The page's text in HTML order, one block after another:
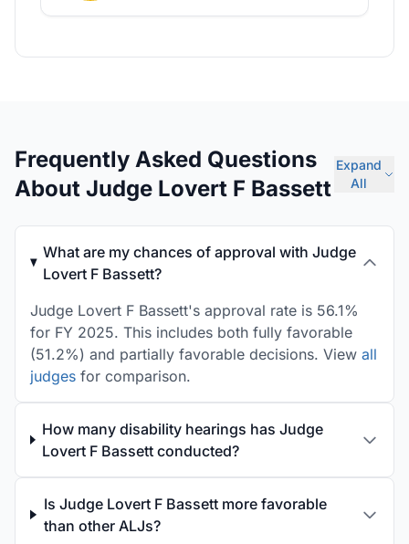
Frequently Asked Questions
About Judge Lovert F Bassett
Expand
All
What are my chances of approval with Judge
Lovert F Bassett?
Judge Lovert F Bassett's approval rate is 56.1%
for FY 2025. This includes both fully favorable
(51.2%) and partially favorable decisions. View all
judges for comparison.
How many disability hearings has Judge
Lovert F Bassett conducted?
Is Judge Lovert F Bassett more favorable
than other ALJs?